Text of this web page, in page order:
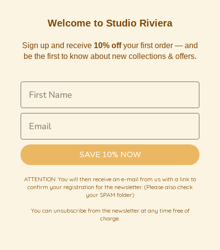
Welcome to Studio Riviera
Sign up and receive 10% offyour first order — and
be the first to know about new collections & offers.
First Name
Email
SAVE 10% NOW
ATTENTION: You will then receive an e-mail from us with a link to
confirm your registration for the newsletter. (Please also check
your SPAM folder)
You can unsubscribe from the newsletter at any time free of
charge.